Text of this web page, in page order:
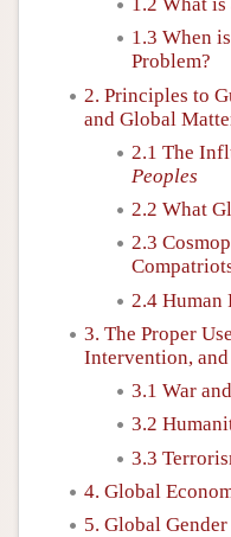
1.3 When
Problem?
2. Principles to
and Global
2.1 The
Peoples
2.2 What
2.3
2.4
3. The Proper
Intervention,
3.1 War
3.2
3.3
4. Global
5. Global